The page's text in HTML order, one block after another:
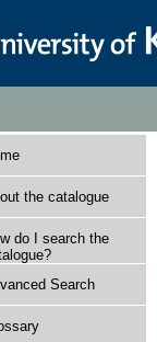
the catalogue
do I search the
Search